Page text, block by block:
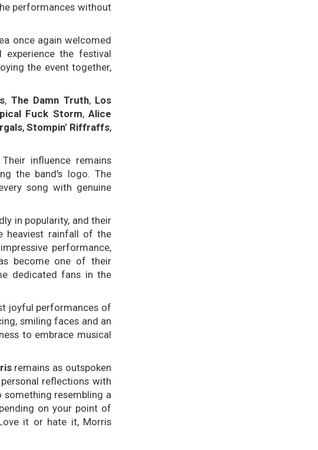
performances without
once again welcomed
the festival
the event together,
, The Damn Truth, Los
Fuck Storm,Alice
,Stompin' Riffraffs,
influence remains
the band's logo. The
song with genuine
in popularity, and their
heaviest rainfall of the
performance,
become one of their
dedicated fans in the
joyful performances of
smiling faces and an
to embrace musical
remains as outspoken
reflections with
something resembling a
on your point of
it or hate it, Morris